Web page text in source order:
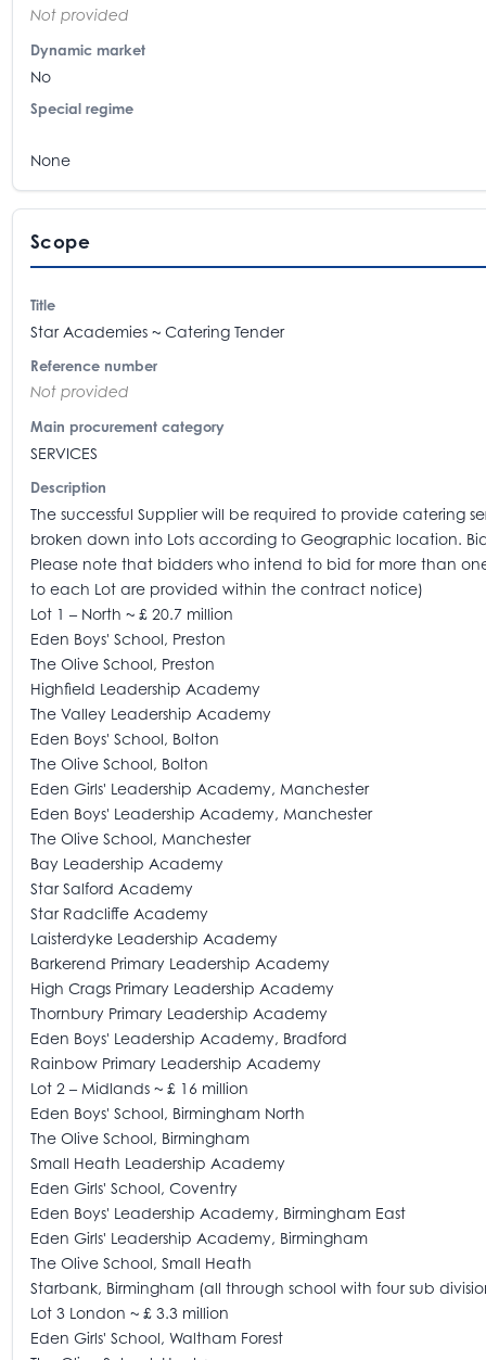
Not provided
Dynamic market
No
Special regime
None
Scope
Title
Star Academies ~ Catering Tender
Reference number
Not provided
Main procurement category
SERVICES
Description
The successful Supplier will be required to provide catering
broken down into Lots according to Geographic location.
Please note that bidders who intend to bid for more than
to each Lot are provided within the contract notice)
Lot 1 – North ~ £ 20.7 million
Eden Boys' School, Preston
The Olive School, Preston
Highfield Leadership Academy
The Valley Leadership Academy
Eden Boys' School, Bolton
The Olive School, Bolton
Eden Girls' Leadership Academy, Manchester
Eden Boys' Leadership Academy, Manchester
The Olive School, Manchester
Bay Leadership Academy
Star Salford Academy
Star Radcliffe Academy
Laisterdyke Leadership Academy
Barkerend Primary Leadership Academy
High Crags Primary Leadership Academy
Thornbury Primary Leadership Academy
Eden Boys' Leadership Academy, Bradford
Rainbow Primary Leadership Academy
Lot 2 – Midlands ~ £ 16 million
Eden Boys' School, Birmingham North
The Olive School, Birmingham
Small Heath Leadership Academy
Eden Girls' School, Coventry
Eden Boys' Leadership Academy, Birmingham East
Eden Girls' Leadership Academy, Birmingham
The Olive School, Small Heath
Starbank, Birmingham (all through school with four sub
Lot 3 London ~ £ 3.3 million
Eden Girls' School, Waltham Forest